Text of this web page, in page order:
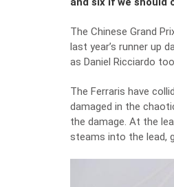
The Chinese Grand
last year’s runner up
as Daniel Ricciardo
The Ferraris have
damaged in the
the damage. At the
steams into the lead,